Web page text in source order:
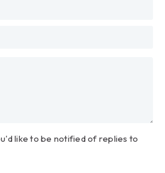
like to be notified of replies to